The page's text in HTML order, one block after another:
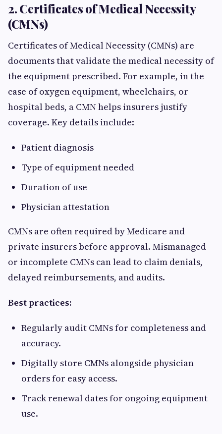
2. Certificates of Medical Necessity
(CMNs)
Certificates of Medical Necessity (CMNs) are
documents that validate the medical necessity of
the equipment prescribed. For example, in the
case of oxygen equipment, wheelchairs, or
hospital beds, a CMN helps insurers justify
coverage. Key details include:
Patient diagnosis
Type of equipment needed
Duration of use
Physician attestation
CMNs are often required by Medicare and
private insurers before approval. Mismanaged
or incomplete CMNs can lead to claim denials,
delayed reimbursements, and audits.
Best practices:
Regularly audit CMNs for completeness and
accuracy.
Digitally store CMNs alongside physician
orders for easy access.
Track renewal dates for ongoing equipment
use.